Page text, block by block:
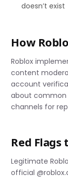
doesn’t exist
How
Roblox
content
account
about
channels for
Red Flags
Legitimate
official